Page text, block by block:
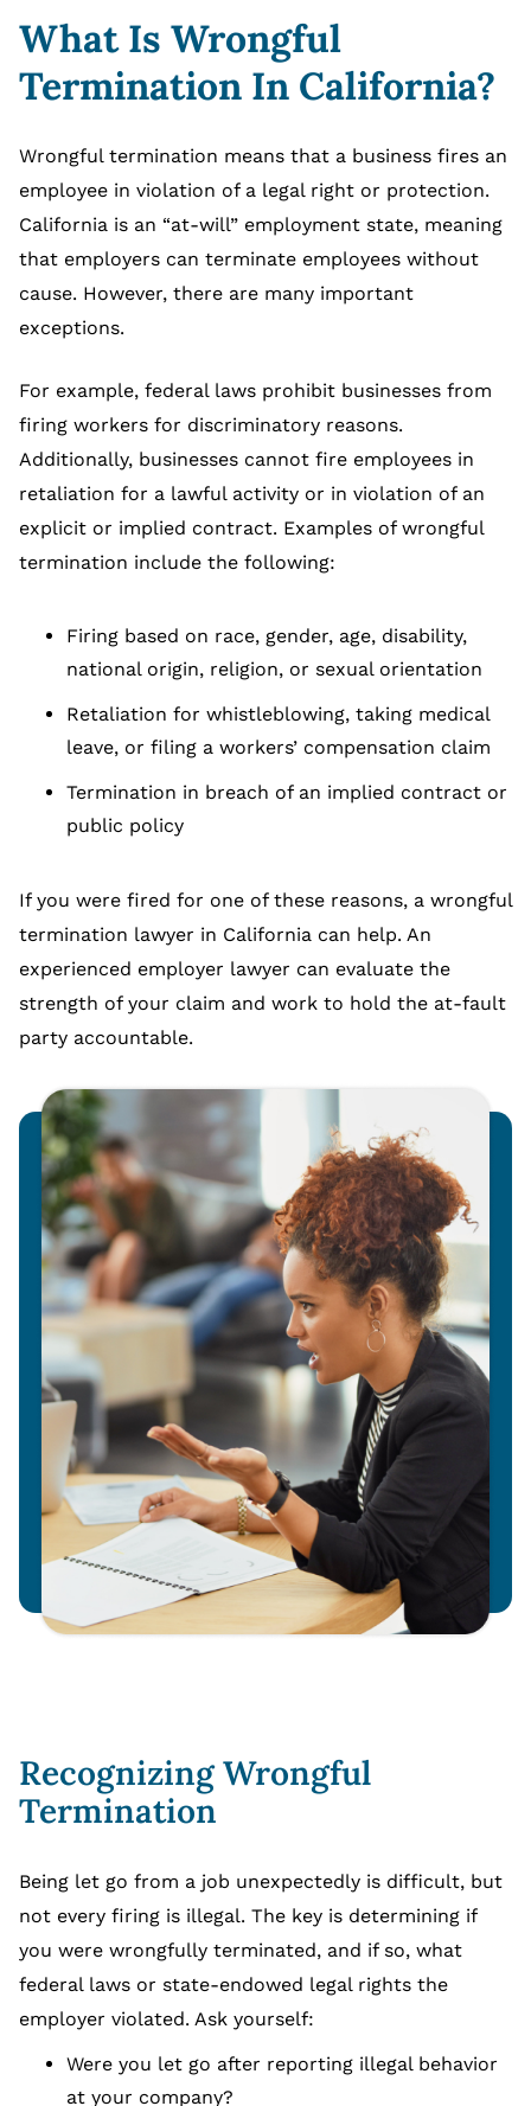
What Is Wrongful
Termination In California?
Wrongful termination means that a business fires an
employee in violation of a legal right or protection.
California is an “at-will” employment state, meaning
that employers can terminate employees without
cause. However, there are many important
exceptions.
For example, federal laws prohibit businesses from
firing workers for discriminatory reasons.
Additionally, businesses cannot fire employees in
retaliation for a lawful activity or in violation of an
explicit or implied contract. Examples of wrongful
termination include the following:
Firing based on race, gender, age, disability,
national origin, religion, or sexual orientation
Retaliation for whistleblowing, taking medical
leave, or filing a workers’ compensation claim
Termination in breach of an implied contract or
public policy
If you were fired for one of these reasons, a wrongful
termination lawyer in California can help. An
experienced employer lawyer can evaluate the
strength of your claim and work to hold the at-fault
party accountable.
Recognizing Wrongful
Termination
Being let go from a job unexpectedly is difficult, but
not every firing is illegal. The key is determining if
you were wrongfully terminated, and if so, what
federal laws or state-endowed legal rights the
employer violated. Ask yourself:
Were you let go after reporting illegal behavior
at your company?